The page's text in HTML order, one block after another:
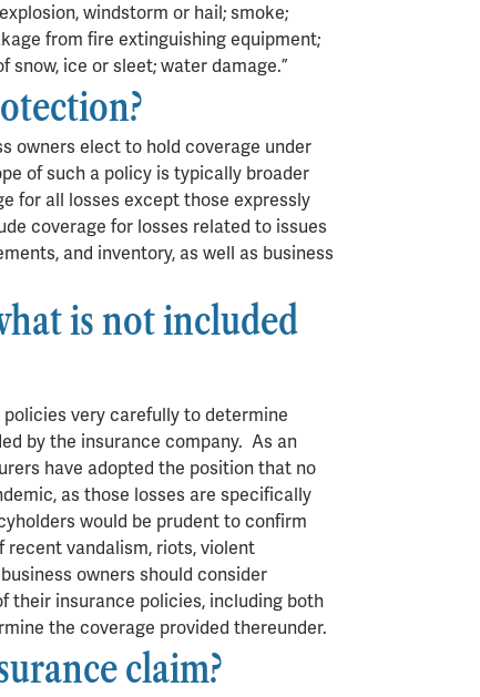
windstorm or hail; smoke;
from fire extinguishing equipment;
ice or sleet; water damage.”
owners elect to hold coverage under
of such a policy is typically broader
for all losses except those expressly
coverage for losses related to issues
and inventory, as well as business
is not included
very carefully to determine
by the insurance company. As an
have adopted the position that no
as those losses are specifically
would be prudent to confirm
recent vandalism, riots, violent
owners should consider
insurance policies, including both
the coverage provided thereunder.
claim?